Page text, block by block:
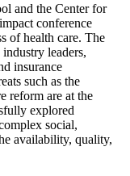
and the Center for
conference
of health care. The
leaders,
insurance
such as the
reform are at the
explored
social,
availability, quality,